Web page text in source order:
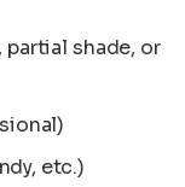
shade, or
etc.)